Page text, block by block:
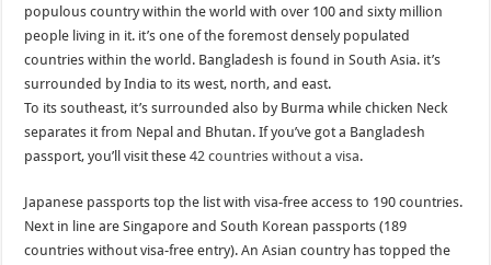
populous country within the world with over 100 and sixty million
people living in it. it’s one of the foremost densely populated
countries within the world. Bangladesh is found in South Asia. it’s
surrounded by India to its west, north, and east.
To its southeast, it’s surrounded also by Burma while chicken Neck
separates it from Nepal and Bhutan. If you’ve got a Bangladesh
passport, you’ll visit these42 countries without a visa.
Japanese passports top the list with visa-free access to 190 countries.
Next in line are Singapore and South Korean passports (189
countries without visa-free entry). An Asian country has topped the